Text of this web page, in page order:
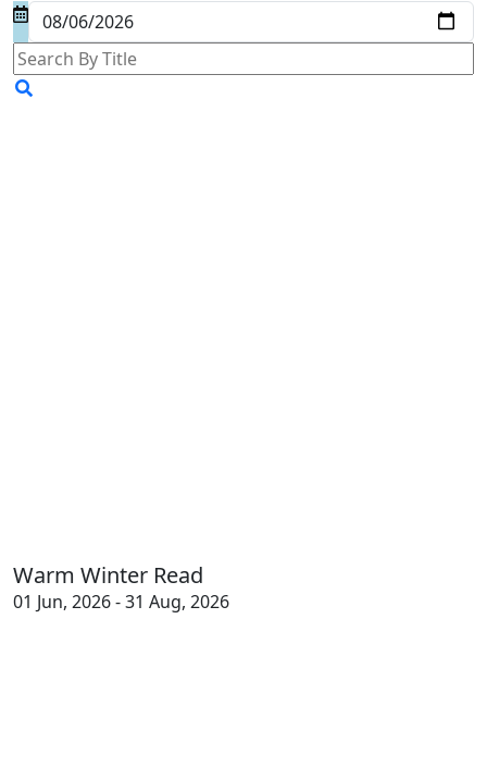
Warm Winter Read
01 Jun, 2026 - 31 Aug, 2026